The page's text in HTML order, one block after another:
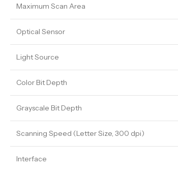
Maximum Scan Area
Optical Sensor
Light Source
Color Bit Depth
Grayscale Bit Depth
Scanning Speed (Letter Size, 300 dpi)
Interface